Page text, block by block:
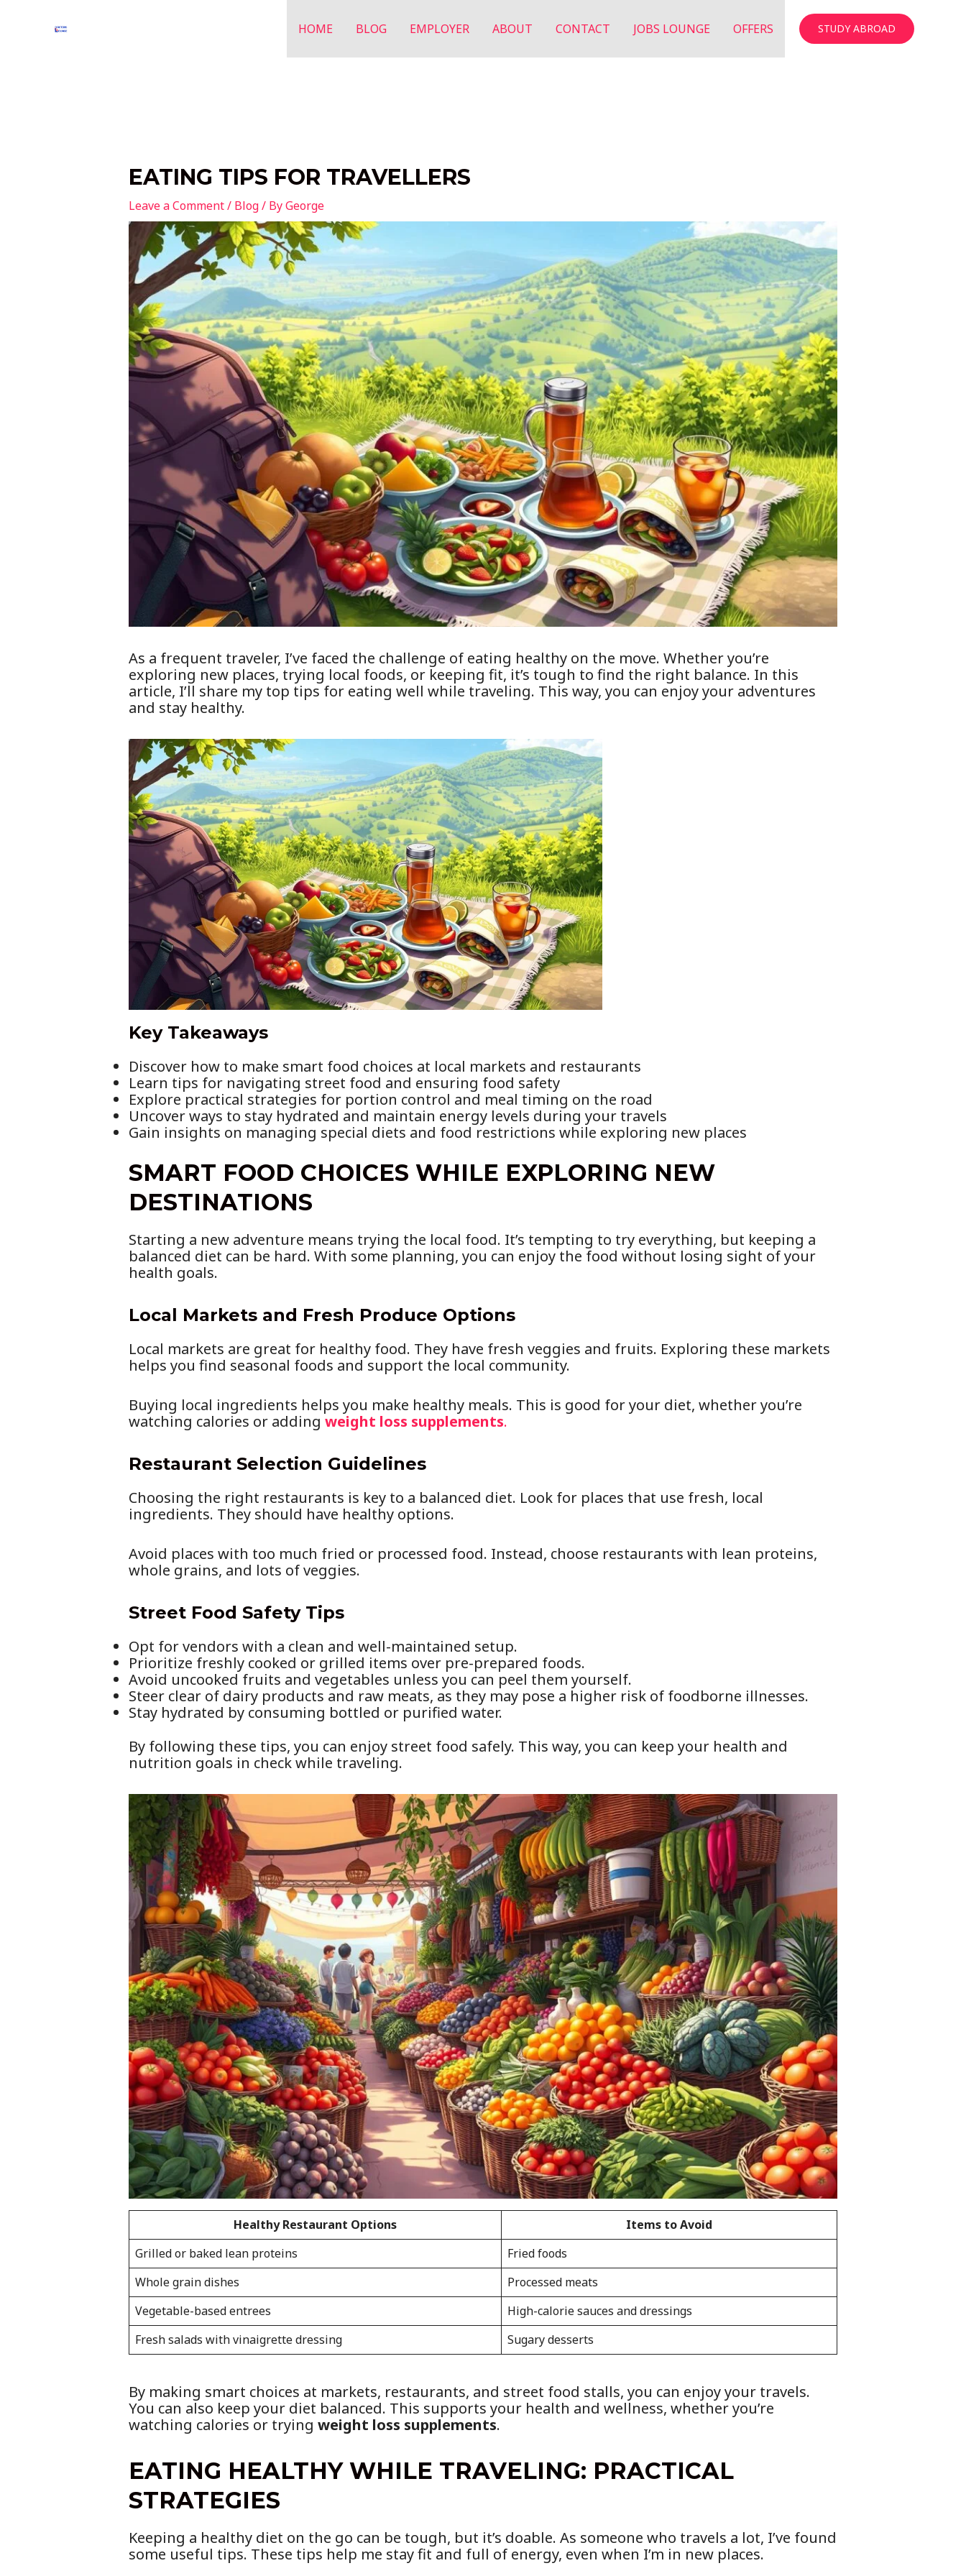
HOME BLOG EMPLOYER ABOUT CONTACT JOBS LOUNGE OFFERS STUDY ABROAD
EATING TIPS FOR TRAVELLERS
Leave a Comment/ Blog/ ByGeorge
As a frequent traveler, I’ve faced the challenge of eating healthy on the move. Whether you’re
exploring new places, trying local foods, or keeping fit, it’s tough to find the right balance. In this
article, I’ll share my top tips for eating well while traveling. This way, you can enjoy your adventures
and stay healthy.
Key Takeaways
Discover how to make smart food choices at local markets and restaurants
Learn tips for navigating street food and ensuring food safety
Explore practical strategies for portion control and meal timing on the road
Uncover ways to stay hydrated and maintain energy levels during your travels
Gain insights on managing special diets and food restrictions while exploring new places
SMART FOOD CHOICES WHILE EXPLORING NEW
DESTINATIONS
Starting a new adventure means trying the local food. It’s tempting to try everything, but keeping a
balanced diet can be hard. With some planning, you can enjoy the food without losing sight of your
health goals.
Local Markets and Fresh Produce Options
Local markets are great for healthy food. They have fresh veggies and fruits. Exploring these markets
helps you find seasonal foods and support the local community.
Buying local ingredients helps you make healthy meals. This is good for your diet, whether you’re
watching calories or adding weight loss supplements.
Restaurant Selection Guidelines
Choosing the right restaurants is key to a balanced diet. Look for places that use fresh, local
ingredients. They should have healthy options.
Avoid places with too much fried or processed food. Instead, choose restaurants with lean proteins,
whole grains, and lots of veggies.
Street Food Safety Tips
Opt for vendors with a clean and well-maintained setup.
Prioritize freshly cooked or grilled items over pre-prepared foods.
Avoid uncooked fruits and vegetables unless you can peel them yourself.
Steer clear of dairy products and raw meats, as they may pose a higher risk of foodborne illnesses.
Stay hydrated by consuming bottled or purified water.
By following these tips, you can enjoy street food safely. This way, you can keep your health and
nutrition goals in check while traveling.
Healthy Restaurant Options
Items to Avoid
Grilled or baked lean proteins
Fried foods
Whole grain dishes
Processed meats
Vegetable-based entrees
High-calorie sauces and dressings
Fresh salads with vinaigrette dressing
Sugary desserts
By making smart choices at markets, restaurants, and street food stalls, you can enjoy your travels.
You can also keep your diet balanced. This supports your health and wellness, whether you’re
watching calories or trying weight loss supplements.
EATING HEALTHY WHILE TRAVELING: PRACTICAL
STRATEGIES
Keeping a healthy diet on the go can be tough, but it’s doable. As someone who travels a lot, I’ve found
some useful tips. These tips help me stay fit and full of energy, even when I’m in new places.